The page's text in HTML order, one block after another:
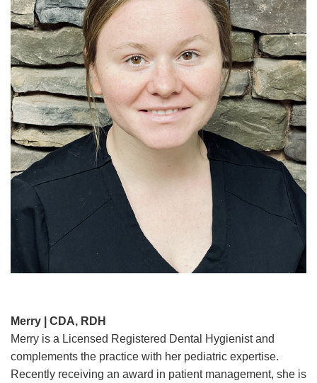
Merry | CDA, RDH
Merry is a Licensed Registered Dental Hygienist and
complements the practice with her pediatric expertise.
Recently receiving an award in patient management, she is